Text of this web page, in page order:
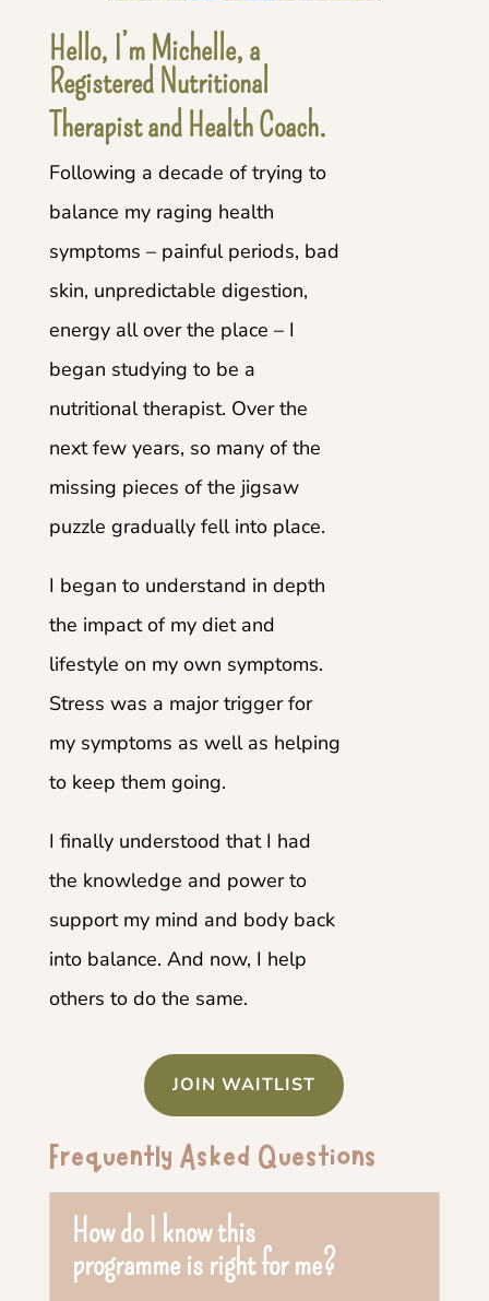
Hello, I’m Michelle, a
Registered Nutritional
Therapist and Health Coach.
Following a decade of trying to
balance my raging health
symptoms – painful periods, bad
skin, unpredictable digestion,
energy all over the place – I
began studying to be a
nutritional therapist. Over the
next few years, so many of the
missing pieces of the jigsaw
puzzle gradually fell into place.
I began to understand in depth
the impact of my diet and
lifestyle on my own symptoms.
Stress was a major trigger for
my symptoms as well as helping
to keep them going.
I finally understood that I had
the knowledge and power to
support my mind and body back
into balance. And now, I help
others to do the same.
JOIN WAITLIST
Frequently Asked Questions
How do I know this
programme is right for me?